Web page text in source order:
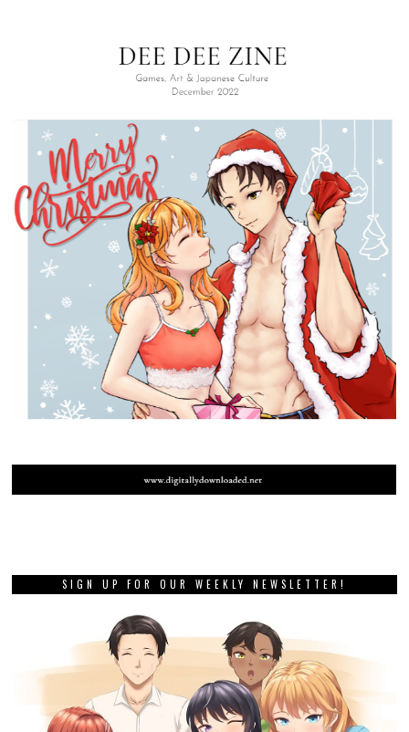
SIGN UP FOR OUR WEEKLY NEWSLETTER!